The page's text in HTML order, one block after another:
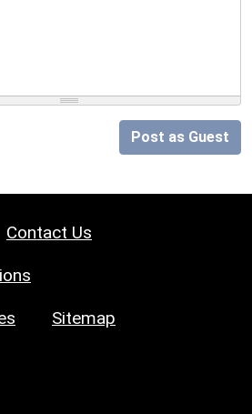
Post as Guest
Contact Us
Sitemap